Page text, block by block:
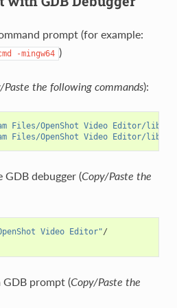
prompt (for example:
-mingw64 )
Paste the following commands):
Files/OpenShot Video Editor/lib:
Files/OpenShot Video Editor/lib/
debugger (Copy/Paste the
Video Editor"/
prompt (Copy/Paste the